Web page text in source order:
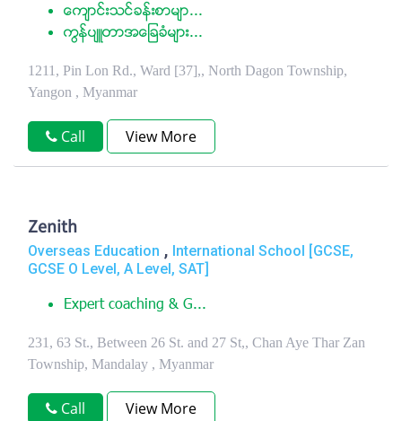
ေက်ာင္းသင္ခန္းစာမ်ာ...
ကြန္ပ်ဴတာအေျခခံမ်ား...
1211, Pin Lon Rd., Ward [37],, North Dagon Township,
Yangon , Myanmar
Call View More
Zenith
Overseas Education , International School [GCSE,
GCSE O Level, A Level, SAT]
Expert coaching & G...
231, 63 St., Between 26 St. and 27 St,, Chan Aye Thar Zan
Township, Mandalay , Myanmar
Call View More